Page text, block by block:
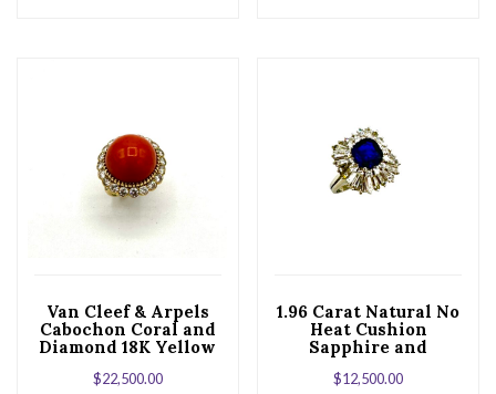
Van Cleef & Arpels
Cabochon Coral and
Diamond 18K Yellow
$22,500.00
1.96 Carat Natural No
Heat Cushion
Sapphire and
Diamond Platinum
Cocktail Ring
$12,500.00